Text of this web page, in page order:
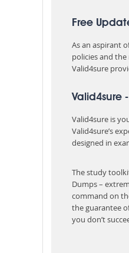
Free
As an aspirant
policies and
Valid4sure
Valid4sure
Valid4sure is
Valid4sure’s
designed in
The study
Dumps –
command on
the guarantee
you don’t